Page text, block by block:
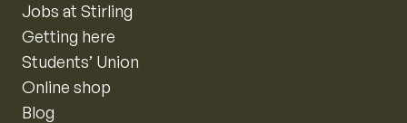
Jobs at Stirling
Getting here
Students’ Union
Online shop
Blog